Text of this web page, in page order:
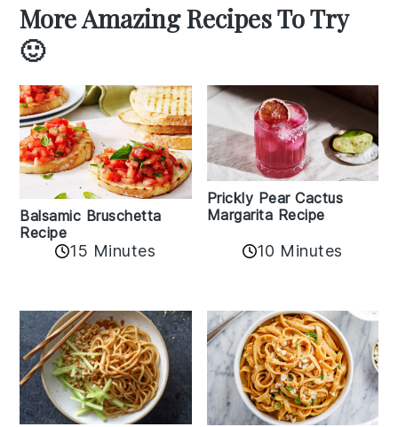
More Amazing Recipes To Try
🙂
Balsamic Bruschetta
Recipe
15 Minutes
Prickly Pear Cactus
Margarita Recipe
10 Minutes